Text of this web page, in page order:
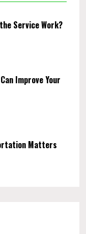
Service Work?
Improve Your
Matters